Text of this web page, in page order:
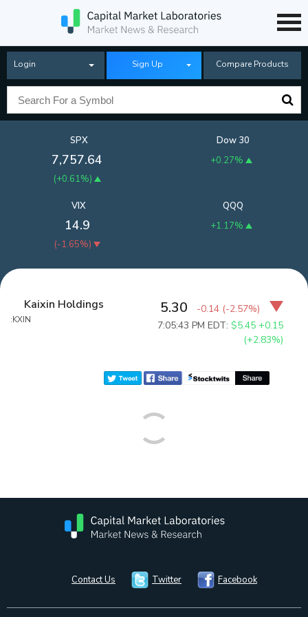
Login Sign Up Compare Products
SPX
7,757.64
(+0.61%)
Dow 30
+0.27%
QQQ
+1.17%
VIX
14.9
(-1.65%)
Kaixin Holdings
:KXIN
5.30 -0.14 (-2.57%)
7:05:43 PM EDT:$5.45 +0.15
(+2.83%)
Contact Us Twitter Facebook